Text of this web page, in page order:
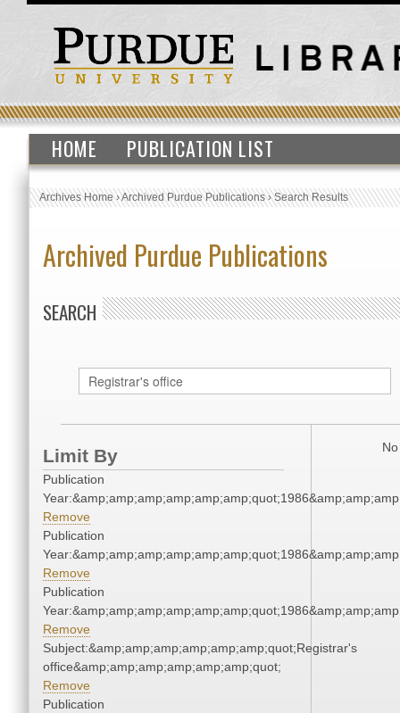
HOME PUBLICATION LIST
Archives Home›Archived Purdue Publications›Search Results
Archived Purdue Publications
SEARCH
Limit By
Publication
Remove
Publication
Remove
Publication
Remove
Subject:&amp;amp;amp;amp;amp;amp;quot;Registrar's
office&amp;amp;amp;amp;amp;amp;quot;
Remove
Publication